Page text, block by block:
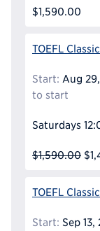
$1,590.00
TOEFL
Start: Aug
to start
Saturdays
$1,590.00
TOEFL
Start: Sep 13,